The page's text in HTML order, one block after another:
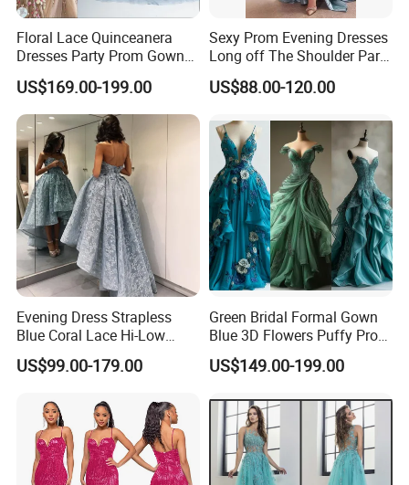
Floral Lace Quinceanera
Dresses Party Prom Gowns
Evening Dress L2718
US$169.00-199.00
Sexy Prom Evening Dresses
Long off The Shoulder Party
Dress
US$88.00-120.00
Evening Dress Strapless
Blue Coral Lace Hi-Low
Party Prom Dress E1327
US$99.00-179.00
Green Bridal Formal Gown
Blue 3D Flowers Puffy Prom
Dress H077
US$149.00-199.00